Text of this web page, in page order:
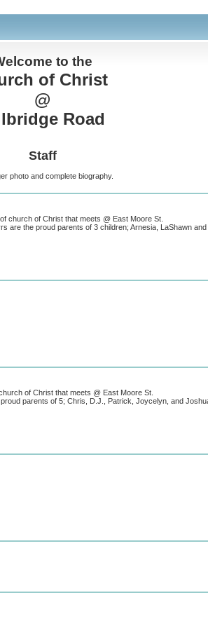
to the
of Christ
@
Road
Staff
photo and complete biography.
church of Christ that meets @ East Moore St.
are the proud parents of 3 children; Arnesia, LaShawn
of Christ that meets @ East Moore St.
parents of 5; Chris, D.J., Patrick, Joycelyn, and